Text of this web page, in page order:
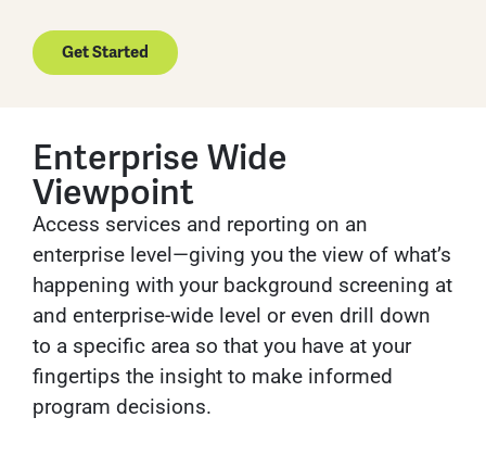
Get Started
Enterprise Wide
Viewpoint
Access services and reporting on an
enterprise level—giving you the view of what’s
happening with your background screening at
and enterprise-wide level or even drill down
to a specific area so that you have at your
fingertips the insight to make informed
program decisions.